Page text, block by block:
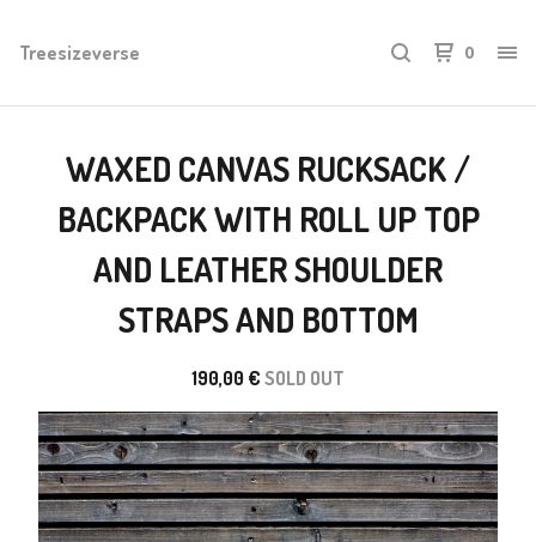
Treesizeverse 0
WAXED CANVAS RUCKSACK /
BACKPACK WITH ROLL UP TOP
AND LEATHER SHOULDER
STRAPS AND BOTTOM
190,00 € SOLD OUT